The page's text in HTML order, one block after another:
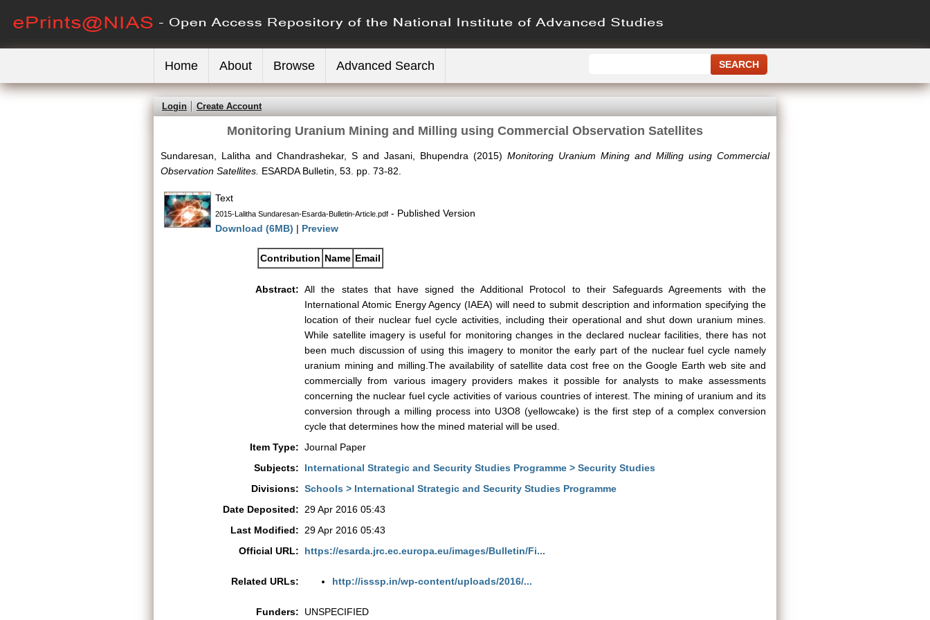
Home About Browse Advanced Search
Login Create Account
Monitoring Uranium Mining and Milling using Commercial Observation Satellites
Sundaresan, Lalitha and Chandrashekar, S and Jasani, Bhupendra (2015) Monitoring Uranium Mining and Milling using Commercial
Observation Satellites. ESARDA Bulletin, 53. pp. 73-82.
Text
2015-Lalitha Sundaresan-Esarda-Bulletin-Article.pdf - Published Version
Download (6MB) | Preview
Contribution Name Email
Abstract: All the states that have signed the Additional Protocol to their Safeguards Agreements with the
International Atomic Energy Agency (IAEA) will need to submit description and information specifying the
location of their nuclear fuel cycle activities, including their operational and shut down uranium mines.
While satellite imagery is useful for monitoring changes in the declared nuclear facilities, there has not
been much discussion of using this imagery to monitor the early part of the nuclear fuel cycle namely
uranium mining and milling.The availability of satellite data cost free on the Google Earth web site and
commercially from various imagery providers makes it possible for analysts to make assessments
concerning the nuclear fuel cycle activities of various countries of interest. The mining of uranium and its
conversion through a milling process into U3O8 (yellowcake) is the first step of a complex conversion
cycle that determines how the mined material will be used.
Item Type: Journal Paper
Subjects:
International Strategic and Security Studies Programme > Security Studies
Divisions: Schools > International Strategic and Security Studies Programme
Date Deposited:
29 Apr 2016 05:43
Last Modified:
29 Apr 2016 05:43
Official URL:
https://esarda.jrc.ec.europa.eu/images/Bulletin/Fi...
Related URLs: http://isssp.in/wp-content/uploads/2016/...
Funders: UNSPECIFIED